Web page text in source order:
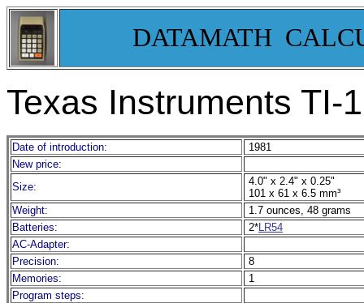
DATAMATH
Texas Instruments TI-
Date of introduction:
1981
New price:
Size:
4.0" x 2.4" x 0.25"
101 x 61 x 6.5 mm³
Weight:
1.7 ounces, 48 grams
Batteries:
2*LR54
AC-Adapter:
Precision:
8
Memories:
1
Program steps: